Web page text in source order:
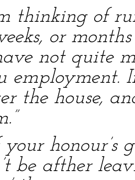
thinking of
or
not quite
employment.
the house,
your
be afther